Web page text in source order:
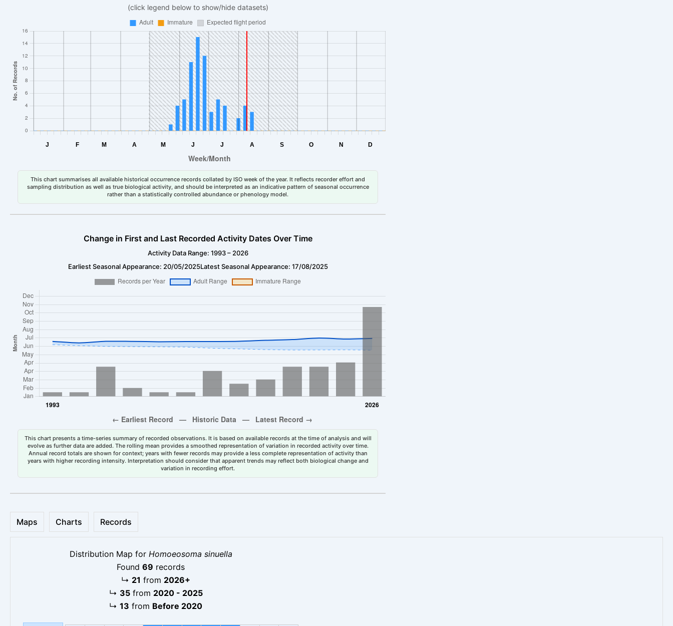
(click legend below to show/hide datasets)
This chart summarises all available historical occurrence records collated by ISO week of the year. It reflects recorder effort and
sampling distribution as well as true biological activity, and should be interpreted as an indicative pattern of seasonal occurrence
rather than a statistically controlled abundance or phenology model.
Change in First and Last Recorded Activity Dates Over Time
Activity Data Range: 1993 – 2026
Earliest Seasonal Appearance: 20/05/2025Latest Seasonal Appearance: 17/08/2025
This chart presents a time-series summary of recorded observations. It is based on available records at the time of analysis and will
evolve as further data are added. The rolling mean provides a smoothed representation of variation in recorded activity over time.
Annual record totals are shown for context; years with fewer records may provide a less complete representation of activity than
years with higher recording intensity. Interpretation should consider that apparent trends may reflect both biological change and
variation in recording effort.
Maps Charts Records
Distribution Map for Homoeosoma sinuella
Found 69 records
↳ 21 from 2026+
↳ 35from 2020 - 2025
↳ 13 from Before 2020